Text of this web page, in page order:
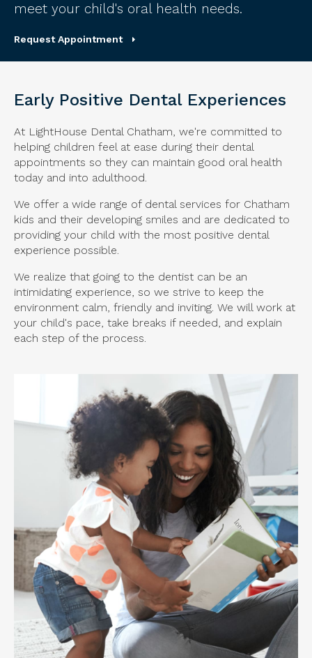
meet your child's oral health needs.
Request Appointment
Early Positive Dental Experiences
At LightHouse Dental Chatham, we're committed to
helping children feel at ease during their dental
appointments so they can maintain good oral health
today and into adulthood.
We offer a wide range of dental services for Chatham
kids and their developing smiles and are dedicated to
providing your child with the most positive dental
experience possible.
We realize that going to the dentist can be an
intimidating experience, so we strive to keep the
environment calm, friendly and inviting. We will work at
your child's pace, take breaks if needed, and explain
each step of the process.